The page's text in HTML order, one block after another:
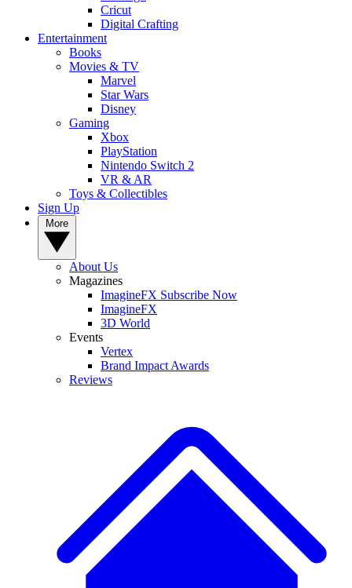
Cricut
Digital Crafting
Entertainment
Books
Movies & TV
Marvel
Star Wars
Disney
Gaming
Xbox
PlayStation
Nintendo Switch 2
VR & AR
Toys & Collectibles
Sign Up
About Us
Magazines
ImagineFX Subscribe Now
ImagineFX
3D World
Events
Vertex
Brand Impact Awards
Reviews